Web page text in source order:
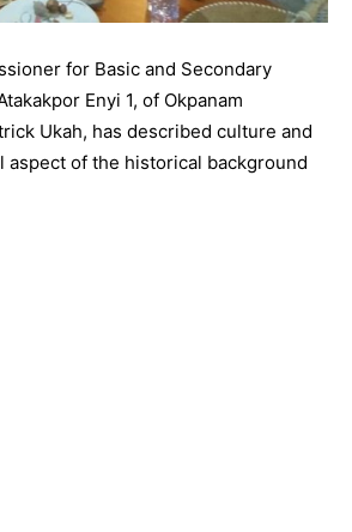
for Basic and Secondary
Enyi 1, of Okpanam
Ukah, has described culture and
aspect of the historical background